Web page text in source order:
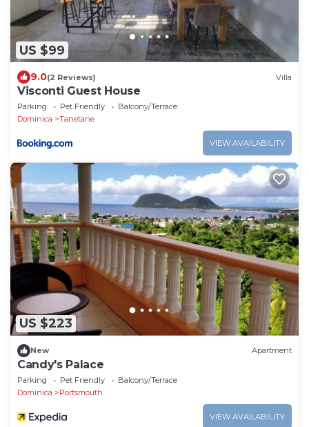
US $99
9.0(2 Reviews) Villa
Visconti Guest House
Parking Pet Friendly
Balcony/Terrace
Dominica
Tanetane
VIEW AVAILABILITY
US $223
New Apartment
Candy's Palace
Parking Pet Friendly
Balcony/Terrace
Dominica
Portsmouth
VIEW AVAILABILITY